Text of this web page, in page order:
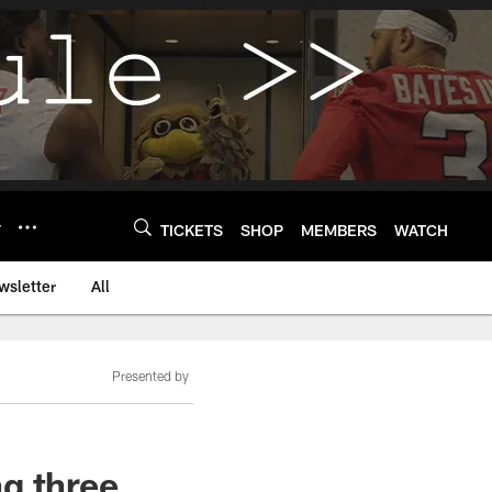
TICKETS SHOP MEMBERS WATCH
All
Presented by
three